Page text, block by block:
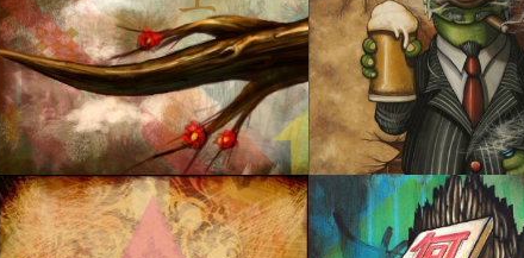
MONKEY KING CHEERS!